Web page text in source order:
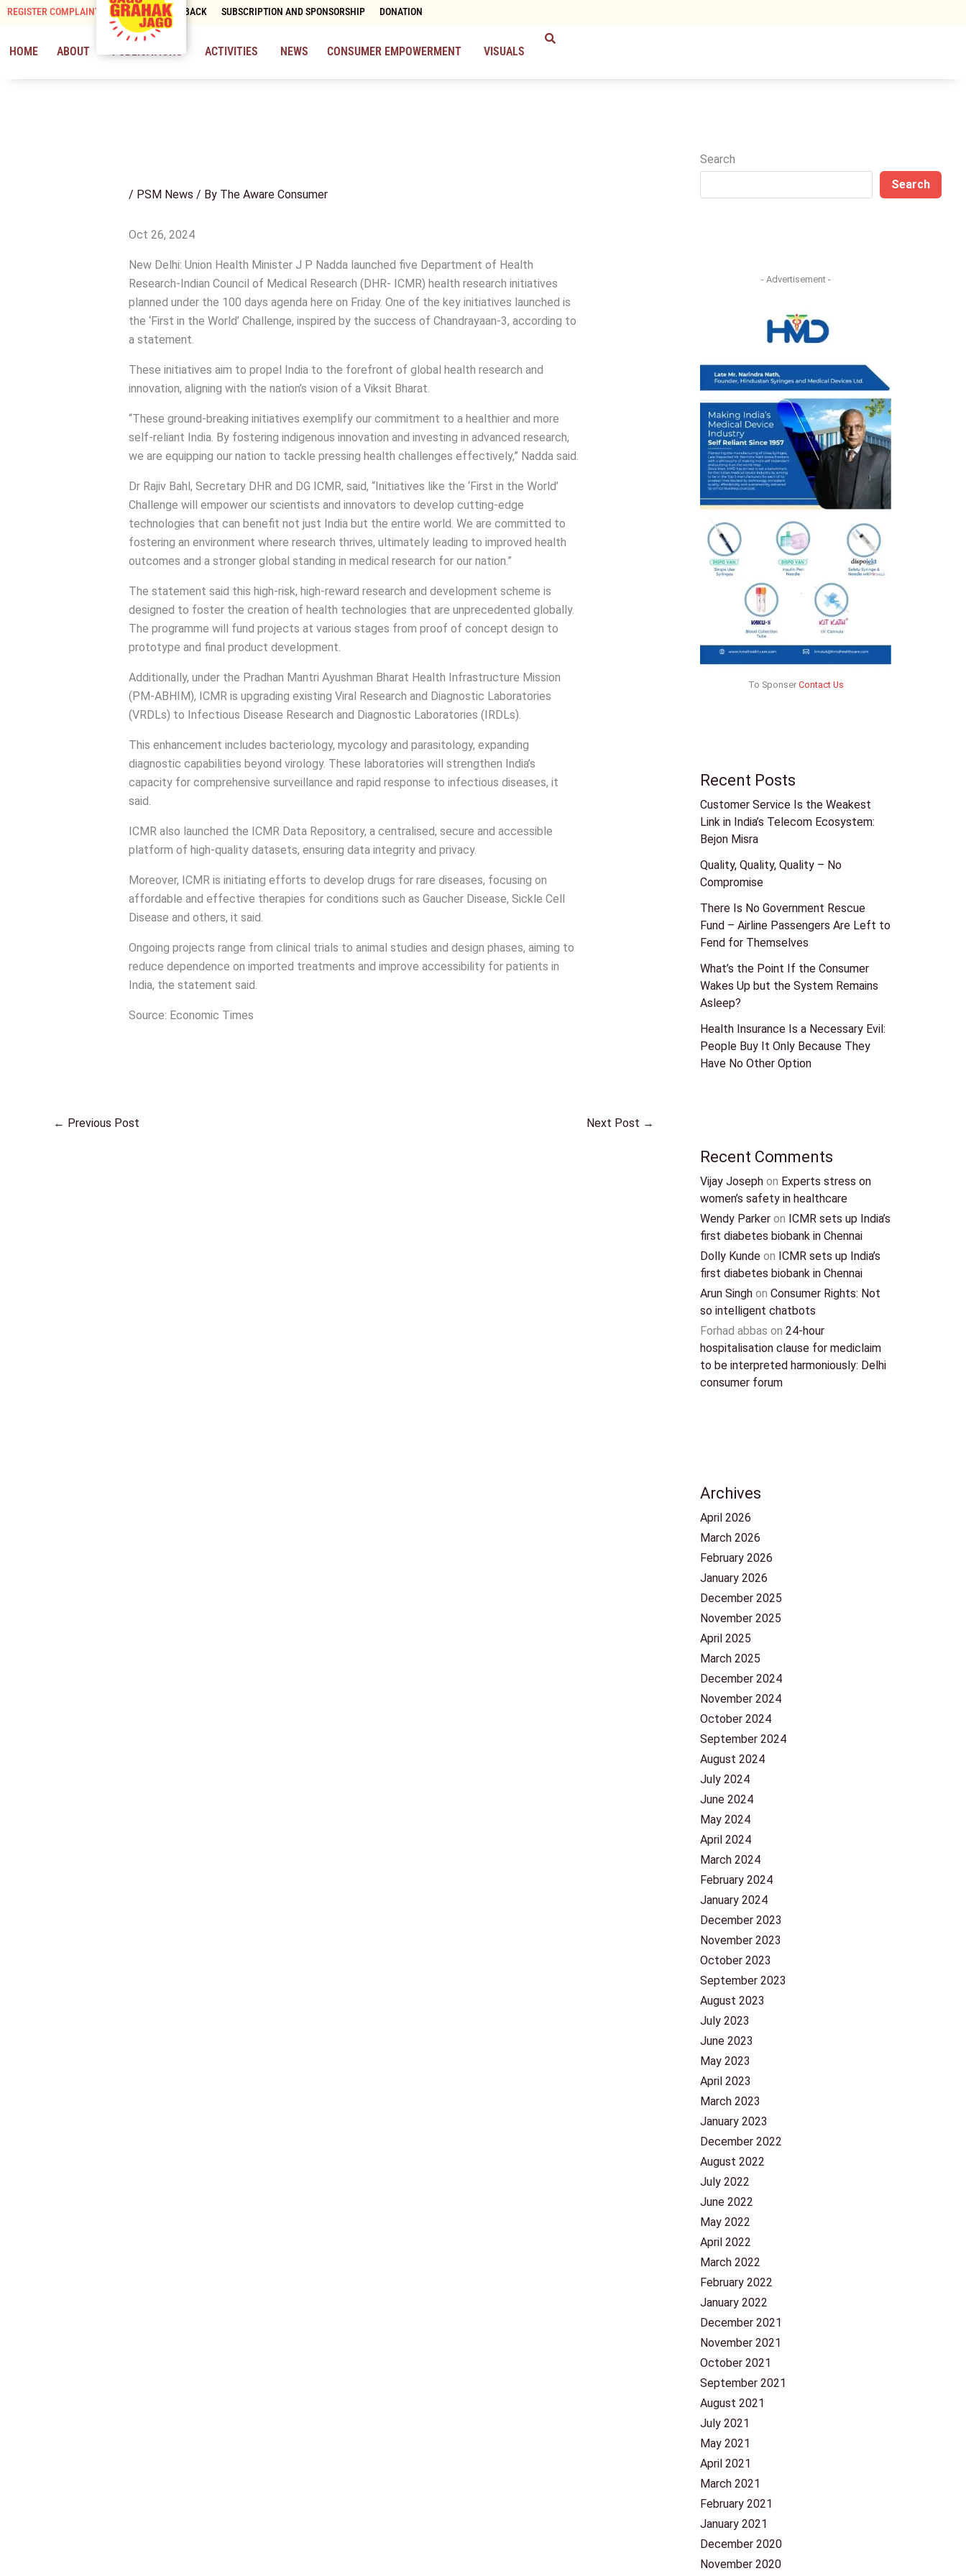
Skip
content
REGISTER COMPLAINT CONTACT & FEEDBACK SUBSCRIPTION AND SPONSORSHIP DONATION
HOME ABOUT PUBLICATIONS ACTIVITIES NEWS CONSUMER EMPOWERMENT VISUALS
/ PSM News / By The Aware Consumer
Oct 26, 2024
New Delhi: Union Health Minister J P Nadda launched five Department of Health
Research-Indian Council of Medical Research (DHR- ICMR) health research initiatives
planned under the 100 days agenda here on Friday. One of the key initiatives launched is
the ‘First in the World’ Challenge, inspired by the success of Chandrayaan-3, according to
a statement.
These initiatives aim to propel India to the forefront of global health research and
innovation, aligning with the nation’s vision of a Viksit Bharat.
“These ground-breaking initiatives exemplify our commitment to a healthier and more
self-reliant India. By fostering indigenous innovation and investing in advanced research,
we are equipping our nation to tackle pressing health challenges effectively,” Nadda said.
Dr Rajiv Bahl, Secretary DHR and DG ICMR, said, “Initiatives like the ‘First in the World’
Challenge will empower our scientists and innovators to develop cutting-edge
technologies that can benefit not just India but the entire world. We are committed to
fostering an environment where research thrives, ultimately leading to improved health
outcomes and a stronger global standing in medical research for our nation.”
The statement said this high-risk, high-reward research and development scheme is
designed to foster the creation of health technologies that are unprecedented globally.
The programme will fund projects at various stages from proof of concept design to
prototype and final product development.
Additionally, under the Pradhan Mantri Ayushman Bharat Health Infrastructure Mission
(PM-ABHIM), ICMR is upgrading existing Viral Research and Diagnostic Laboratories
(VRDLs) to Infectious Disease Research and Diagnostic Laboratories (IRDLs).
This enhancement includes bacteriology, mycology and parasitology, expanding
diagnostic capabilities beyond virology. These laboratories will strengthen India’s
capacity for comprehensive surveillance and rapid response to infectious diseases, it
said.
ICMR also launched the ICMR Data Repository, a centralised, secure and accessible
platform of high-quality datasets, ensuring data integrity and privacy.
Moreover, ICMR is initiating efforts to develop drugs for rare diseases, focusing on
affordable and effective therapies for conditions such as Gaucher Disease, Sickle Cell
Disease and others, it said.
Ongoing projects range from clinical trials to animal studies and design phases, aiming to
reduce dependence on imported treatments and improve accessibility for patients in
India, the statement said.
Source: Economic Times
← Previous Post Next Post →
Search
Search
- Advertisement -
To Sponser Contact Us
Recent Posts
Customer Service Is the Weakest
Link in India’s Telecom Ecosystem:
Bejon Misra
Quality, Quality, Quality – No
Compromise
There Is No Government Rescue
Fund – Airline Passengers Are Left to
Fend for Themselves
What’s the Point If the Consumer
Wakes Up but the System Remains
Asleep?
Health Insurance Is a Necessary Evil:
People Buy It Only Because They
Have No Other Option
Recent Comments
Vijay Joseph on Experts stress on
women’s safety in healthcare
Wendy Parker on ICMR sets up India’s
first diabetes biobank in Chennai
Dolly Kunde on ICMR sets up India’s
first diabetes biobank in Chennai
Arun Singh on Consumer Rights: Not
so intelligent chatbots
Forhad abbas on 24-hour
hospitalisation clause for mediclaim
to be interpreted harmoniously: Delhi
consumer forum
Archives
April 2026
March 2026
February 2026
January 2026
December 2025
November 2025
April 2025
March 2025
December 2024
November 2024
October 2024
September 2024
August 2024
July 2024
June 2024
May 2024
April 2024
March 2024
February 2024
January 2024
December 2023
November 2023
October 2023
September 2023
August 2023
July 2023
June 2023
May 2023
April 2023
March 2023
January 2023
December 2022
August 2022
July 2022
June 2022
May 2022
April 2022
March 2022
February 2022
January 2022
December 2021
November 2021
October 2021
September 2021
August 2021
July 2021
May 2021
April 2021
March 2021
February 2021
January 2021
December 2020
November 2020